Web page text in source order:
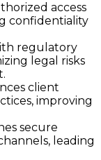
access
confidentiality
regulatory
legal risks
client
improving
secure
leading